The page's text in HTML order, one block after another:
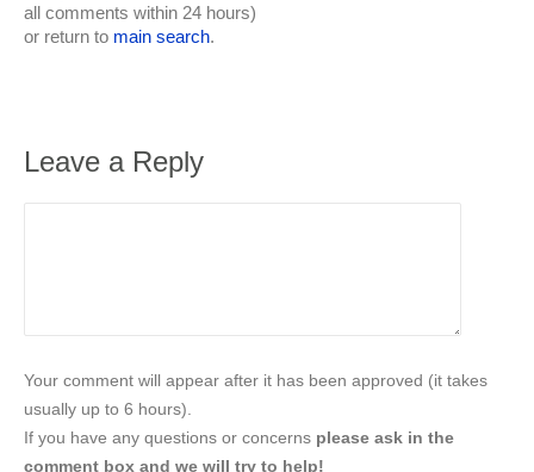
all comments within 24 hours)
or return to main search.
Leave a Reply
Your comment will appear after it has been approved (it takes
usually up to 6 hours).
If you have any questions or concerns please ask in the
comment box and we will try to help!